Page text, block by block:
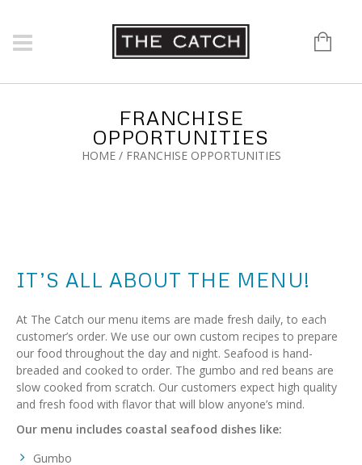
FRANCHISE
OPPORTUNITIES
HOME / FRANCHISE OPPORTUNITIES
IT’S ALL ABOUT THE MENU!
At The Catch our menu items are made fresh daily, to each
customer’s order. We use our own custom recipes to prepare
our food throughout the day and night. Seafood is hand-
breaded and cooked to order. The gumbo and red beans are
slow cooked from scratch. Our customers expect high quality
and fresh food with flavor that will blow anyone’s mind.
Our menu includes coastal seafood dishes like:
Gumbo